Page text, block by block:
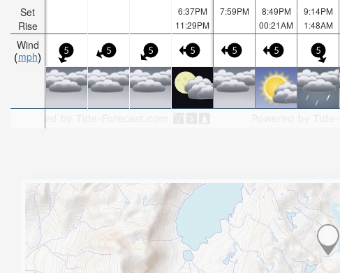
Set
Rise
Wind
mph
6:37PM
11:29PM
7:59PM
8:49PM
00:21AM
9:14PM
1:48AM
5 5 5 5 5 5 5